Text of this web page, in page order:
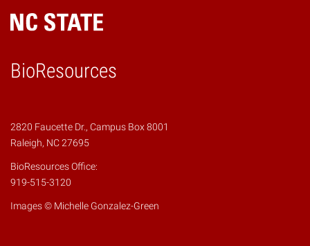
BioResources
2820 Faucette Dr., Campus Box 8001
Raleigh, NC 27695
BioResources Office:
919-515-3120
Images © Michelle Gonzalez-Green